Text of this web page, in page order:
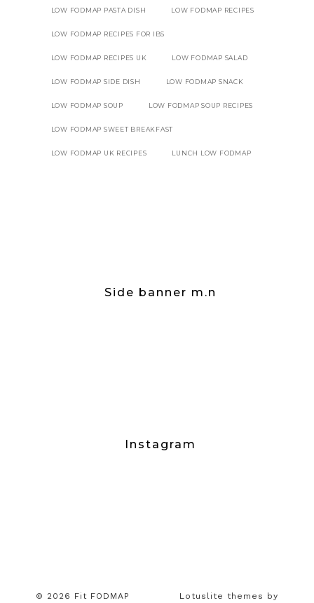
LOW FODMAP PASTA DISH LOW FODMAP RECIPES
LOW FODMAP RECIPES FOR IBS
LOW FODMAP RECIPES UK LOW FODMAP SALAD
LOW FODMAP SIDE DISH LOW FODMAP SNACK
LOW FODMAP SOUP LOW FODMAP SOUP RECIPES
LOW FODMAP SWEET BREAKFAST
LOW FODMAP UK RECIPES LUNCH LOW FODMAP
Side banner m.n
Instagram
© 2026 Fit FODMAP Lotuslite themes by